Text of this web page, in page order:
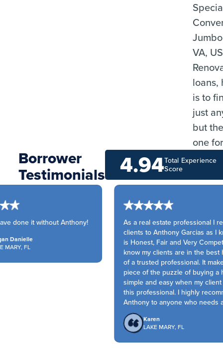
VA,
loans,
is to
just
but
one
Borrower
Testimonials
Total Experience
Score
4.94
done it without Anthony!
Danielle
FL
As a real estate professional I
clients to Anthony Garcias as I
is Honest, Fair and Very
know my clients are in the best
of a trusted professional. It
piece of the puzzle of buying a
simple and easy when my client
this professional. I highly
Anthony to anyone who needs a
Karen
LAKE MARY, FL